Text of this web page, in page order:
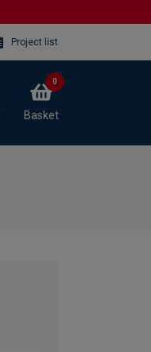
Project list
Basket
0